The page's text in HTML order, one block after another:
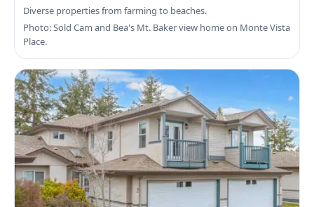
Search Central Saanich Real Estate
Diverse properties from farming to beaches.
Photo: Sold Cam and Bea's Mt. Baker view home on Monte Vista
Place.